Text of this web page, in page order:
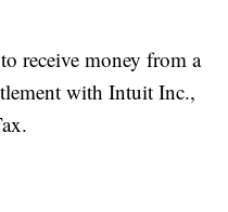
receive money from a
with Intuit Inc.,